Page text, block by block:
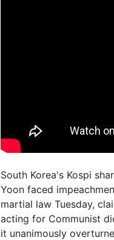
South Korea's Kospi
Yoon faced
martial law Tuesday,
acting for Communist
it unanimously